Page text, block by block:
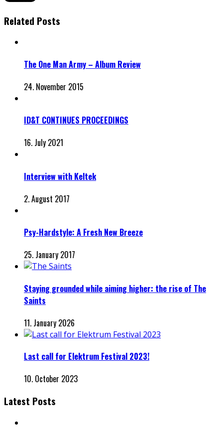
Related Posts
The One Man Army – Album Review
24. November 2015
ID&T CONTINUES PROCEEDINGS
16. July 2021
Interview with Keltek
2. August 2017
Psy-Hardstyle: A Fresh New Breeze
25. January 2017
Staying grounded while aiming higher: the rise of The
Saints
11. January 2026
Last call for Elektrum Festival 2023!
10. October 2023
Latest Posts